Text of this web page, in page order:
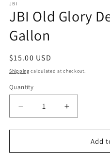
1
in
modal
JBI
JBI Old Glory
Gallon
Regular
price
$15.00 USD
Shipping calculated at checkout.
Quantity
Decrease
quantity
for
Old
Increase
quantity
for
Old
Add